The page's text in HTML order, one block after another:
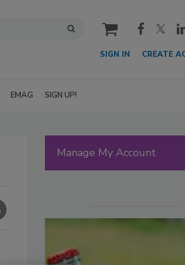
cart
SIGN IN CREATE
EMAG SIGN UP!
Manage My Account